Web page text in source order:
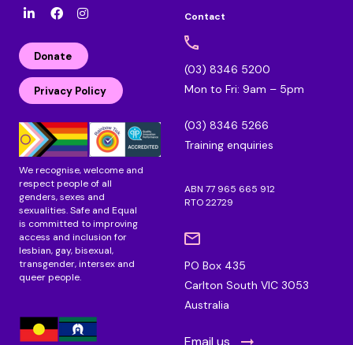
k
e
d
i
n
F
c
b
o
o
k
a
g
r
a
m
Donate
Privacy Policy
We recognise, welcome and
respect people of all
genders, sexes and
sexualities. Safe and Equal
is committed to improving
access and inclusion for
lesbian, gay, bisexual,
transgender, intersex and
queer people.
Contact
(03) 8346 5200
Mon to Fri: 9am – 5pm
(03) 8346 5266
Training enquiries
ABN 77 965 665 912
RTO 22729
PO Box 435
Carlton South VIC 3053
Australia
Email us